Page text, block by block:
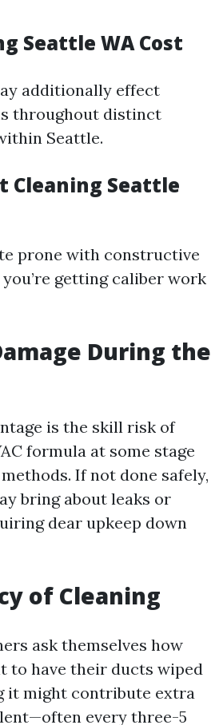
Seattle WA Cost
additionally effect
throughout distinct
Seattle.
Cleaning Seattle
prone with constructive
getting caliber work
During the
is the skill risk of
formula at some stage
If not done safely,
bring about leaks or
dear upkeep down
of Cleaning
ask themselves how
to have their ducts wiped
it might contribute extra
every three-5